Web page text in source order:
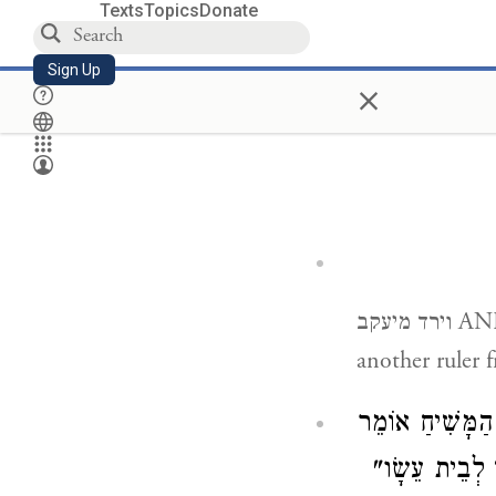
TextsTopicsDonate
Sign Up ×
וירד מיעקב AND OUT OF JACOB ONE SHALL RULE — and there will be yet
another ruler
אוֹמֵר
לְבֵית עֵשָׂו"